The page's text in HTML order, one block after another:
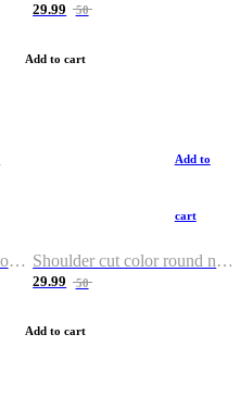
29.99 50
Add to cart
Night light design with shoulder and round neck T-shirt
Add to
cart
Shoulder cut color round neck T-shirt
29.99 50
Add to cart